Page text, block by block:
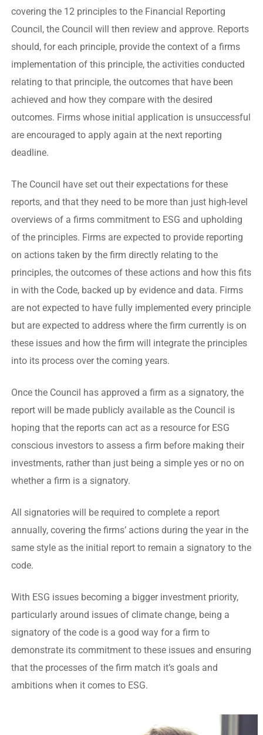
covering the 12 principles to the Financial Reporting
Council, the Council will then review and approve. Reports
should, for each principle, provide the context of a firms
implementation of this principle, the activities conducted
relating to that principle, the outcomes that have been
achieved and how they compare with the desired
outcomes. Firms whose initial application is unsuccessful
are encouraged to apply again at the next reporting
deadline.
The Council have set out their expectations for these
reports, and that they need to be more than just high-level
overviews of a firms commitment to ESG and upholding
of the principles. Firms are expected to provide reporting
on actions taken by the firm directly relating to the
principles, the outcomes of these actions and how this fits
in with the Code, backed up by evidence and data. Firms
are not expected to have fully implemented every principle
but are expected to address where the firm currently is on
these issues and how the firm will integrate the principles
into its process over the coming years.
Once the Council has approved a firm as a signatory, the
report will be made publicly available as the Council is
hoping that the reports can act as a resource for ESG
conscious investors to assess a firm before making their
investments, rather than just being a simple yes or no on
whether a firm is a signatory.
All signatories will be required to complete a report
annually, covering the firms’ actions during the year in the
same style as the initial report to remain a signatory to the
code.
With ESG issues becoming a bigger investment priority,
particularly around issues of climate change, being a
signatory of the code is a good way for a firm to
demonstrate its commitment to these issues and ensuring
that the processes of the firm match it’s goals and
ambitions when it comes to ESG.